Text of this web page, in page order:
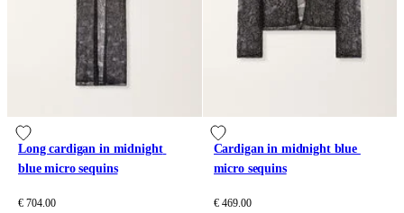
Long cardigan in midnight
blue micro sequins
€ 704.00
Cardigan in midnight blue
micro sequins
€ 469.00